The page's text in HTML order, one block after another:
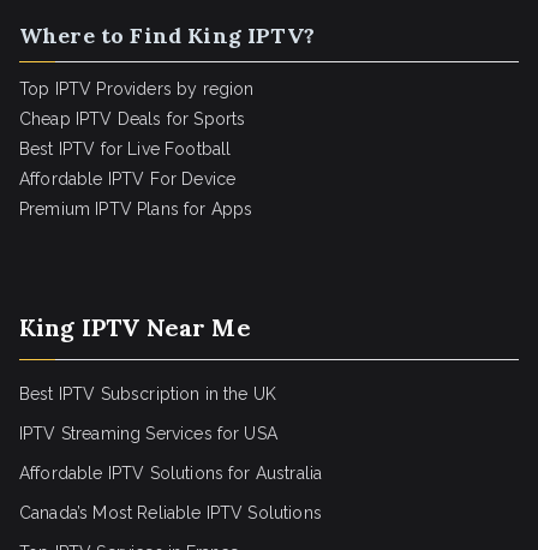
Where to Find King IPTV?
Top IPTV Providers by region
Cheap IPTV Deals for Sports
Best IPTV for Live Football
Affordable IPTV For Device
Premium IPTV Plans for Apps
King IPTV Near Me
Best IPTV Subscription in the UK
IPTV Streaming Services for USA
Affordable IPTV Solutions for Australia
Canada’s Most Reliable IPTV Solutions